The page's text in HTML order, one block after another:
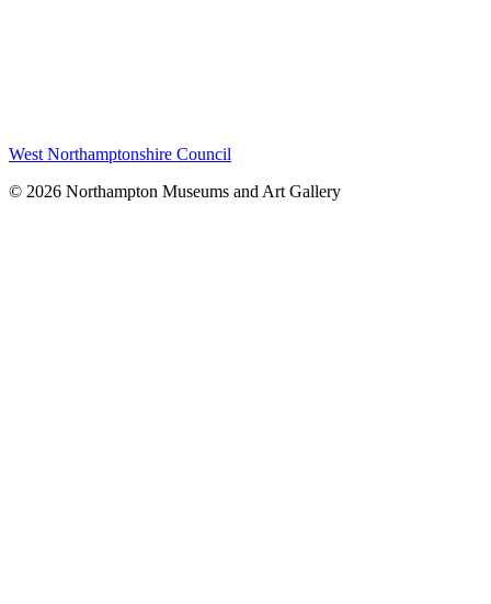
West Northamptonshire Council
© 2026 Northampton Museums and Art Gallery